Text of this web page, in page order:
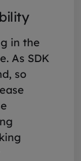
in the
As SDK
so